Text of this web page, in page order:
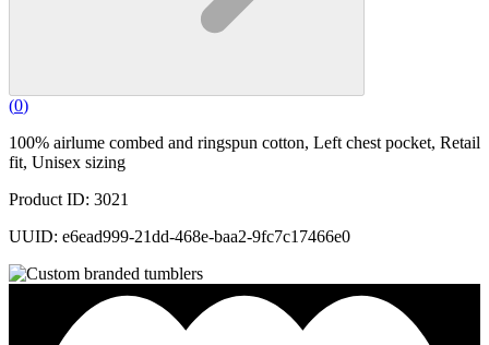
(0)
100% airlume combed and ringspun cotton, Left chest pocket, Retail
fit, Unisex sizing
Product ID: 3021
UUID: e6ead999-21dd-468e-baa2-9fc7c17466e0